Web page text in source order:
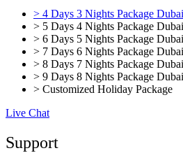
> 4 Days 3 Nights Package Dubai
> 5 Days 4 Nights Package Dubai
> 6 Days 5 Nights Package Dubai
> 7 Days 6 Nights Package Dubai
> 8 Days 7 Nights Package Dubai
> 9 Days 8 Nights Package Dubai
> Customized Holiday Package
Live Chat
Support